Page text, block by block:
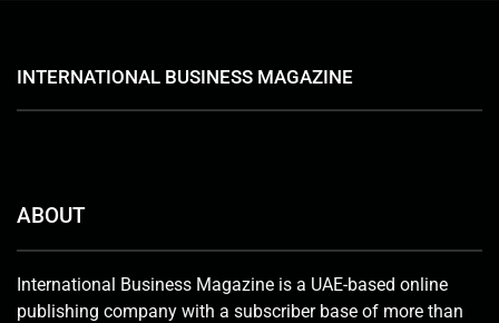
INTERNATIONAL BUSINESS MAGAZINE
ABOUT
International Business Magazine is a UAE-based online
publishing company with a subscriber base of more than